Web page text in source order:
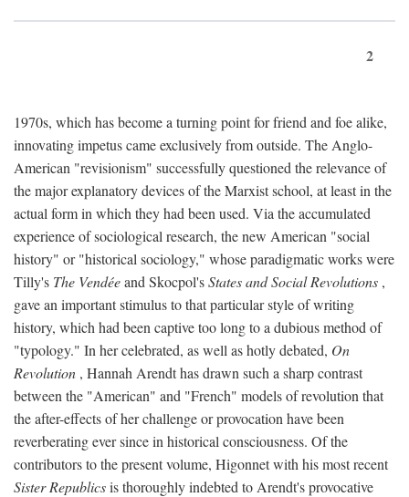
2
1970s, which has become a turning point for friend and foe alike,
innovating impetus came exclusively from outside. The Anglo-
American "revisionism" successfully questioned the relevance of
the major explanatory devices of the Marxist school, at least in the
actual form in which they had been used. Via the accumulated
experience of sociological research, the new American "social
history" or "historical sociology," whose paradigmatic works were
Tilly's The Vendéeand Skocpol'sStates and Social Revolutions ,
gave an important stimulus to that particular style of writing
history, which had been captive too long to a dubious method of
"typology." In her celebrated, as well as hotly debated, On
Revolution , Hannah Arendt has drawn such a sharp contrast
between the "American" and "French" models of revolution that
the after-effects of her challenge or provocation have been
reverberating ever since in historical consciousness. Of the
contributors to the present volume, Higonnet with his most recent
Sister Republicsis thoroughly indebted to Arendt's provocative